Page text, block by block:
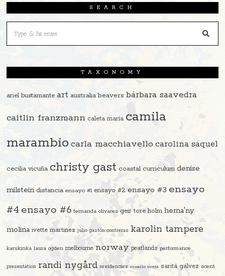
SEARCH
TAXONOMY
ariel bustamante art australia beavers bárbara saavedra
caitlin franzmann caleta maría camila
marambio carla macchiavello carolina saquel
cecilia vicuña christy gast coastal curriculum denise
milstein distancia ensayo #1 ensayo #2 ensayo #3 ensayo
#4 ensayo #6 fernanda olivares geir tore holm hema'ny
molina ivette martinez julio gastón contreras karolin tampere
karukinka laura ogden melbourne norway peatlands performance
presentation randi nygård residencies rosario ureta sarita gálvez scent